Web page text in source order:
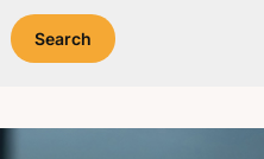
Search